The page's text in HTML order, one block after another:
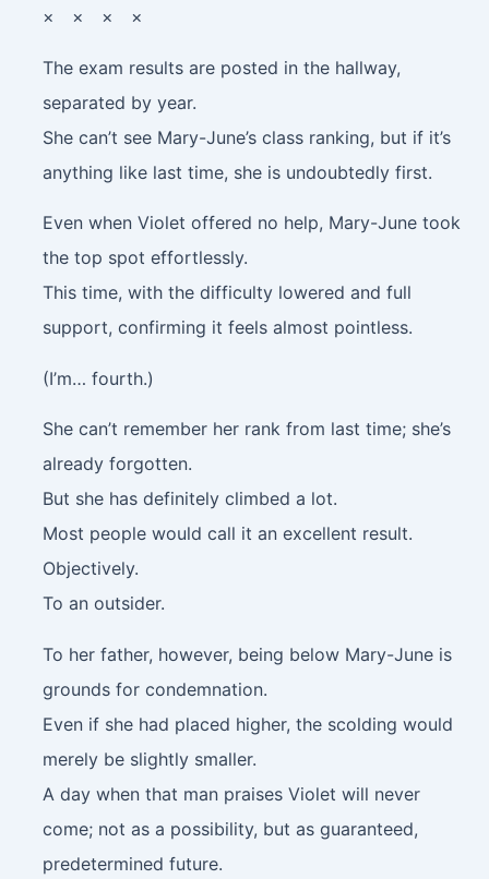
× × × ×
The exam results are posted in the hallway,
separated by year.
She can’t see Mary-June’s class ranking, but if it’s
anything like last time, she is undoubtedly first.
Even when Violet offered no help, Mary-June took
the top spot effortlessly.
This time, with the difficulty lowered and full
support, confirming it feels almost pointless.
(I’m… fourth.)
She can’t remember her rank from last time; she’s
already forgotten.
But she has definitely climbed a lot.
Most people would call it an excellent result.
Objectively.
To an outsider.
To her father, however, being below Mary-June is
grounds for condemnation.
Even if she had placed higher, the scolding would
merely be slightly smaller.
A day when that man praises Violet will never
come; not as a possibility, but as guaranteed,
predetermined future.